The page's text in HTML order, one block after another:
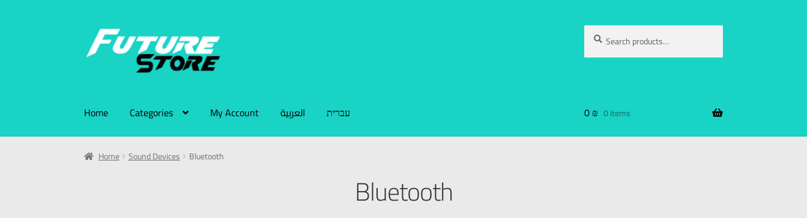
Search
Home Categories My Account العربية עברית 0₪ 0 items
Home Sound Devices Bluetooth
Bluetooth